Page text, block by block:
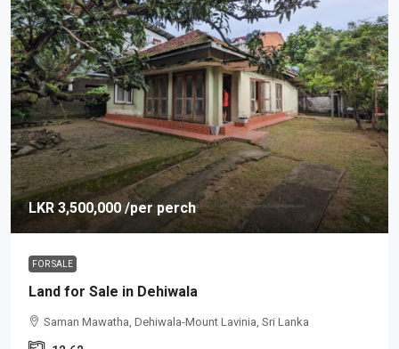
LKR 3,500,000/per perch
FOR SALE
Land for Sale in Dehiwala
Saman Mawatha, Dehiwala-Mount Lavinia, Sri Lanka